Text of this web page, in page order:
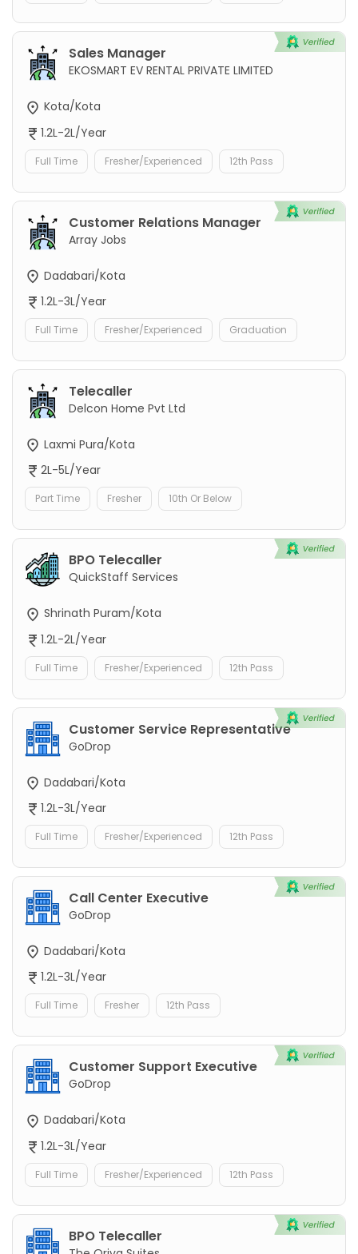
Sales Manager
EKOSMART EV RENTAL PRIVATE LIMITED
Kota/Kota
1.2L-2L/Year
Full Time Fresher/Experienced 12th Pass
Customer Relations Manager
Array Jobs
Dadabari/Kota
1.2L-3L/Year
Full Time Fresher/Experienced Graduation
Telecaller
Delcon Home Pvt Ltd
Laxmi Pura/Kota
2L-5L/Year
Part Time Fresher 10th Or Below
BPO Telecaller
QuickStaff Services
Shrinath Puram/Kota
1.2L-2L/Year
Full Time Fresher/Experienced 12th Pass
Customer Service Representative
GoDrop
Dadabari/Kota
1.2L-3L/Year
Full Time Fresher/Experienced 12th Pass
Call Center Executive
GoDrop
Dadabari/Kota
1.2L-3L/Year
Full Time Fresher 12th Pass
Customer Support Executive
GoDrop
Dadabari/Kota
1.2L-3L/Year
Full Time Fresher/Experienced 12th Pass
BPO Telecaller